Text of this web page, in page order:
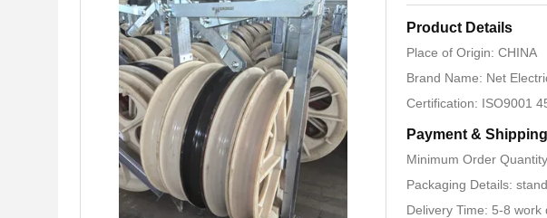
Product Details
Place of Origin: CHINA
Brand Name: Net
Certification: ISO9001
Payment &
Minimum Order
Packaging Details:
Delivery Time: 5-8 work